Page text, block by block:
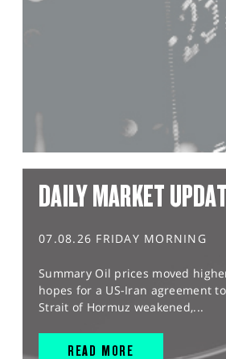
DAILY MARKET
07.08.26 FRIDAY MORNING
Summary Oil prices moved
hopes for a US-Iran agreement
Strait of Hormuz weakened,...
READ MORE